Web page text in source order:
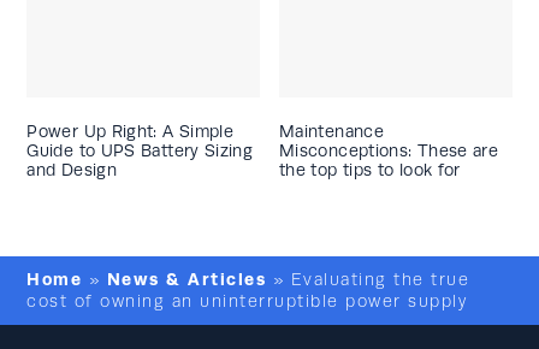
Power Up Right: A Simple
Guide to UPS Battery Sizing
and Design
Maintenance
Misconceptions: These are
the top tips to look for
Home » News & Articles » Evaluating the true
cost of owning an uninterruptible power supply